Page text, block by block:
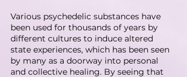
Various psychedelic substances have
been used for thousands of years by
different cultures to induce altered
state experiences, which has been seen
by many as a doorway into personal
and collective healing. By seeing that